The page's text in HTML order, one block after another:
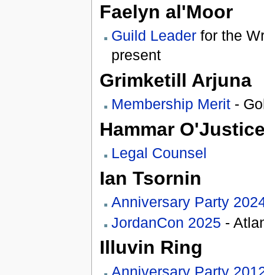
Faelyn al'Moor
Guild Leaderfor the
present
Grimketill Arjuna
Membership Merit-
Hammar
Legal Counsel
Ian Tsornin
Anniversary Party
JordanCon 2025 -
Illuvin Ring
Anniversary Party